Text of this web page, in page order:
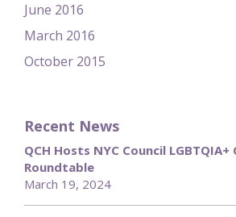
June 2016
March 2016
October 2015
Recent News
QCH Hosts NYC Council LGBTQIA+
Roundtable
March 19, 2024